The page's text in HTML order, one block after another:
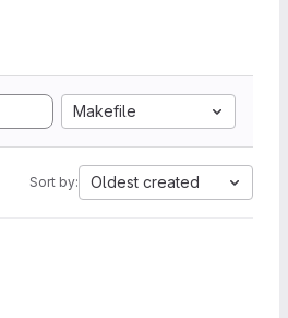
Makefile
Sort by: Oldest created